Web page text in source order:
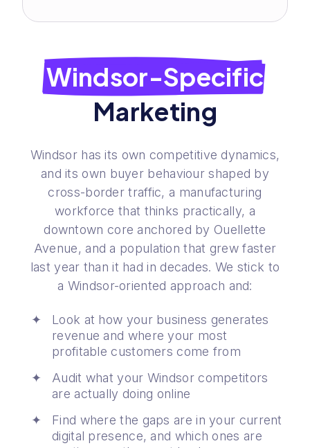
Windsor-Specific
Marketing
Windsor has its own competitive dynamics,
and its own buyer behaviour shaped by
cross-border traffic, a manufacturing
workforce that thinks practically, a
downtown core anchored by Ouellette
Avenue, and a population that grew faster
last year than it had in decades. We stick to
a Windsor-oriented approach and:
Look at how your business generates
revenue and where your most
profitable customers come from
Audit what your Windsor competitors
are actually doing online
Find where the gaps are in your current
digital presence, and which ones are